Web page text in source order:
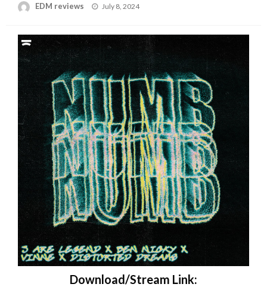
EDM reviews
Posted
July 8, 2024
Download/Stream Link: